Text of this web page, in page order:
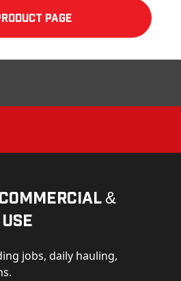
Page
&
jobs, daily hauling,